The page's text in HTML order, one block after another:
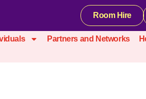
Room Hire
Partners and Networks